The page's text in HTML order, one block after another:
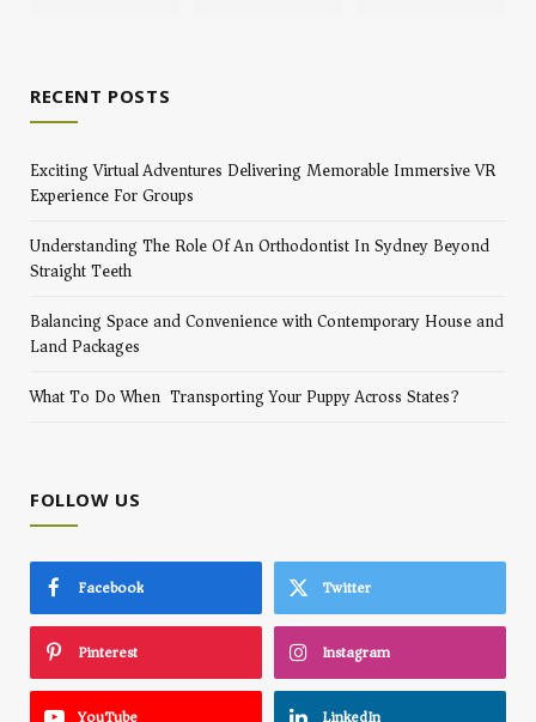
RECENT POSTS
Exciting Virtual Adventures Delivering Memorable Immersive VR
Experience For Groups
Understanding The Role Of An Orthodontist In Sydney Beyond
Straight Teeth
Balancing Space and Convenience with Contemporary House and
Land Packages
What To Do When Transporting Your Puppy Across States?
FOLLOW US
Facebook Twitter
Pinterest Instagram